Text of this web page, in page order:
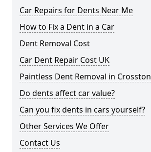
Car Repairs for Dents Near Me
How to Fix a Dent in a Car
Dent Removal Cost
Car Dent Repair Cost UK
Paintless Dent Removal in Crosston
Do dents affect car value?
Can you fix dents in cars yourself?
Other Services We Offer
Contact Us